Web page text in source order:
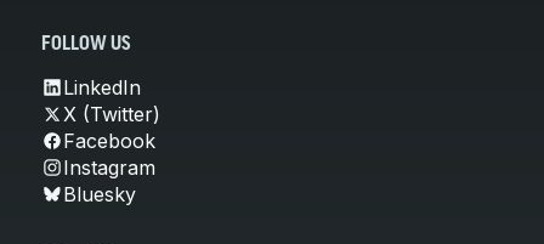
FOLLOW US
LinkedIn
X (Twitter)
Facebook
Instagram
Bluesky